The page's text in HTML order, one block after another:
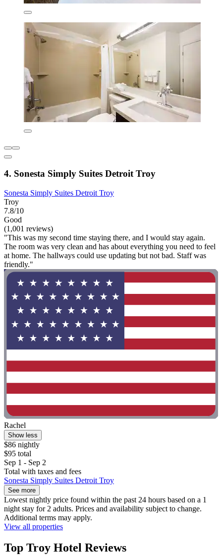
4. Sonesta Simply Suites Detroit Troy
Sonesta Simply Suites Detroit Troy
Troy
7.8/10
Good
(1,001 reviews)
"This was my second time staying there, and I would stay again.
The room was very clean and has about everything you need to feel
at home. The hallways could use updating but not bad. Staff was
friendly."
Rachel
Show less
$86 nightly
$95 total
Sep 1 - Sep 2
Total with taxes and fees
Sonesta Simply Suites Detroit Troy
See more
Lowest nightly price found within the past 24 hours based on a 1
night stay for 2 adults. Prices and availability subject to change.
Additional terms may apply.
View all properties
Top Troy Hotel Reviews